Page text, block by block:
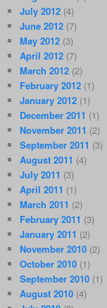
July 2012 (4)
June 2012 (7)
May 2012 (3)
April 2012 (7)
March 2012 (2)
February 2012 (1)
January 2012 (1)
December 2011 (1)
November 2011 (2)
September 2011 (3)
August 2011 (4)
July 2011 (3)
April 2011 (1)
March 2011 (2)
February 2011 (3)
January 2011 (2)
November 2010 (2)
October 2010 (1)
September 2010 (1)
August 2010 (4)